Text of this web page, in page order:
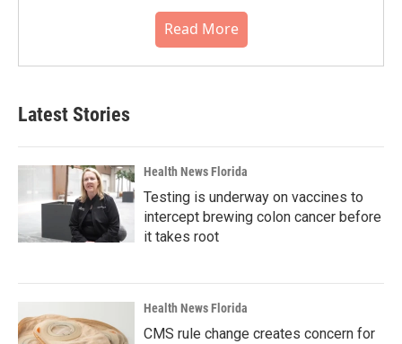
Read More
Latest Stories
Health News Florida
Testing is underway on vaccines to
intercept brewing colon cancer before
it takes root
Health News Florida
CMS rule change creates concern for